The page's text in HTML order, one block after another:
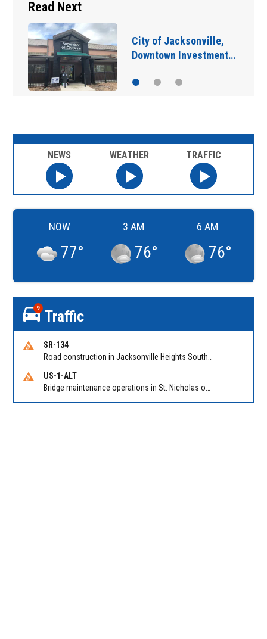
Read Next
City of Jacksonville,
Downtown Investment…
NEWS WEATHER TRAFFIC
NOW
77°
3 AM
76°
6 AM
76°
9 Traffic
SR-134
US-1-ALT